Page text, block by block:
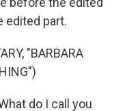
edited part.
"BARBARA
do I call you